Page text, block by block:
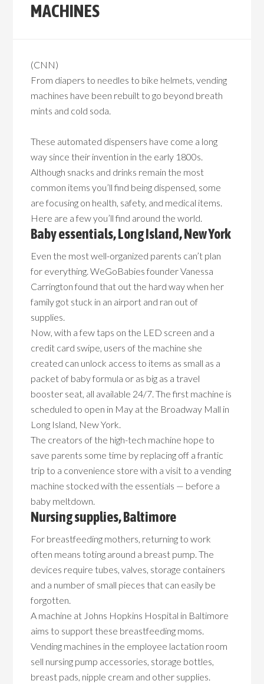
MACHINES
(CNN)
From diapers to needles to bike helmets, vending
machines have been rebuilt to go beyond breath
mints and cold soda.
These automated dispensers have come a long
way since their invention in the early 1800s.
Although snacks and drinks remain the most
common items you’ll find being dispensed, some
are focusing on health, safety, and medical items.
Here are a few you’ll find around the world.
Baby essentials, Long Island, New York
Even the most well-organized parents can’t plan
for everything. WeGoBabies founder Vanessa
Carrington found that out the hard way when her
family got stuck in an airport and ran out of
supplies.
Now, with a few taps on the LED screen and a
credit card swipe, users of the machine she
created can unlock access to items as small as a
packet of baby formula or as big as a travel
booster seat, all available 24/7. The first machine is
scheduled to open in May at the Broadway Mall in
Long Island, New York.
The creators of the high-tech machine hope to
save parents some time by replacing off a frantic
trip to a convenience store with a visit to a vending
machine stocked with the essentials — before a
baby meltdown.
Nursing supplies, Baltimore
For breastfeeding mothers, returning to work
often means toting around a breast pump. The
devices require tubes, valves, storage containers
and a number of small pieces that can easily be
forgotten.
A machine at Johns Hopkins Hospital in Baltimore
aims to support these breastfeeding moms.
Vending machines in the employee lactation room
sell nursing pump accessories, storage bottles,
breast pads, nipple cream and other supplies.